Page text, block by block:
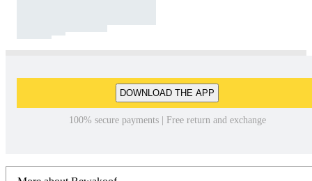
DOWNLOAD THE APP
100% secure payments | Free return and exchange